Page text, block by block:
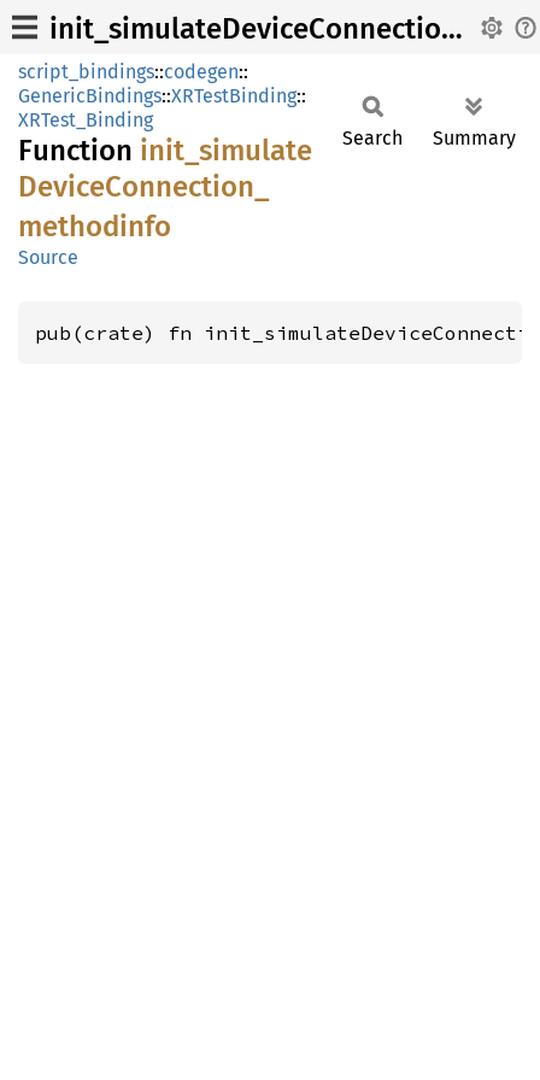
init_simulateDeviceConnection_methodinfo
script_bindings::codegen::
GenericBindings::XRTestBinding::
XRTest_Binding
Function init_ simulate
DeviceConnection_
methodinfo
Source
Search Summary
pub(crate) fn